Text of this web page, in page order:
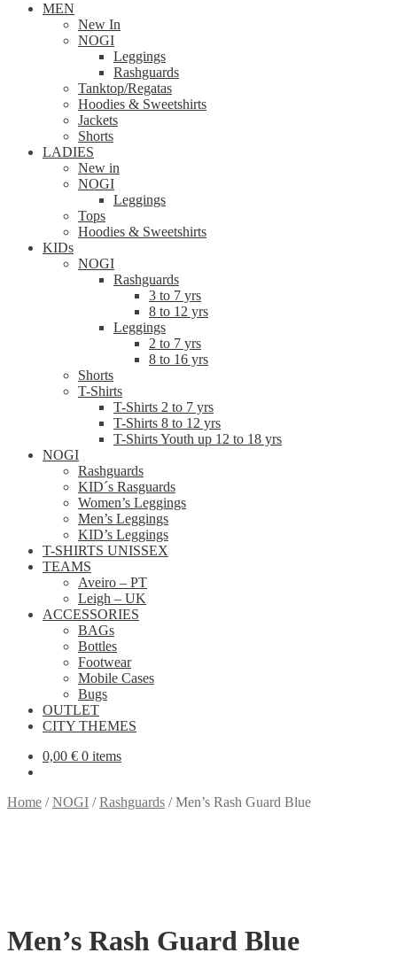
MEN
New In
NOGI
Leggings
Rashguards
Tanktop/Regatas
Hoodies & Sweetshirts
Jackets
Shorts
LADIES
New in
NOGI
Leggings
Tops
Hoodies & Sweetshirts
KIDs
NOGI
Rashguards
3 to 7 yrs
8 to 12 yrs
Leggings
2 to 7 yrs
8 to 16 yrs
Shorts
T-Shirts
T-Shirts 2 to 7 yrs
T-Shirts 8 to 12 yrs
T-Shirts Youth up 12 to 18 yrs
NOGI
Rashguards
KID´s Rasguards
Women’s Leggings
Men’s Leggings
KID’s Leggings
T-SHIRTS UNISSEX
TEAMS
Aveiro – PT
Leigh – UK
ACCESSORIES
BAGs
Bottles
Footwear
Mobile Cases
Bugs
OUTLET
CITY THEMES
0,00 € 0 items
Home /NOGI /Rashguards /Men’s Rash Guard Blue
Men’s Rash Guard Blue